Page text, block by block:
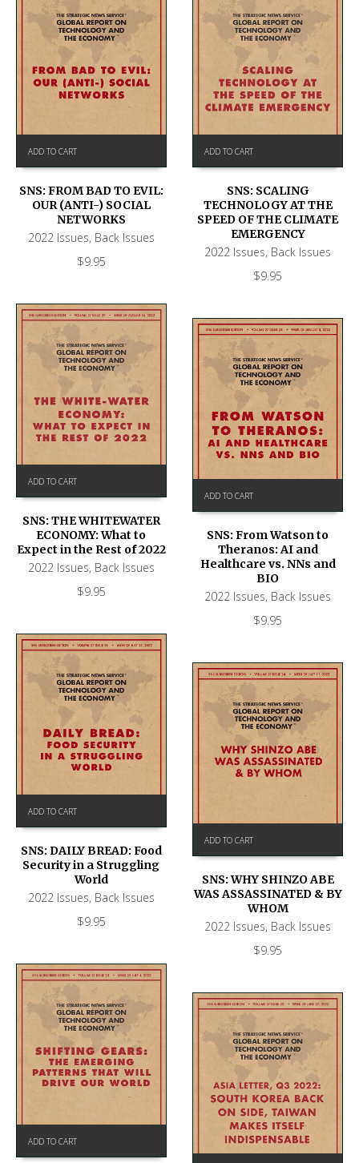
ADD TO CART
SNS: FROM BAD TO EVIL:
OUR (ANTI-) SOCIAL
NETWORKS
2022 Issues, Back Issues
$9.95
ADD TO CART
SNS: SCALING
TECHNOLOGY AT THE
SPEED OF THE CLIMATE
EMERGENCY
2022 Issues, Back Issues
$9.95
ADD TO CART
SNS: THE WHITEWATER
ECONOMY: What to
Expect in the Rest of 2022
2022 Issues, Back Issues
$9.95
ADD TO CART
SNS: From Watson to
Theranos: AI and
Healthcare vs. NNs and
BIO
2022 Issues, Back Issues
$9.95
ADD TO CART
SNS: DAILY BREAD: Food
Security in a Struggling
World
2022 Issues, Back Issues
$9.95
ADD TO CART
SNS: WHY SHINZO ABE
WAS ASSASSINATED & BY
WHOM
2022 Issues, Back Issues
$9.95
ADD TO CART